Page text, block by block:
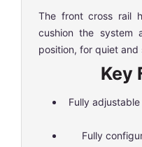
The front cross rail
cushion the system
position, for quiet and
Key
Fully
Fully